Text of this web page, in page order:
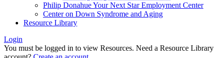
Philip Donahue Your Next Star Employment Center
Center on Down Syndrome and Aging
Resource Library
Login
You must be logged in to view Resources. Need a Resource Library